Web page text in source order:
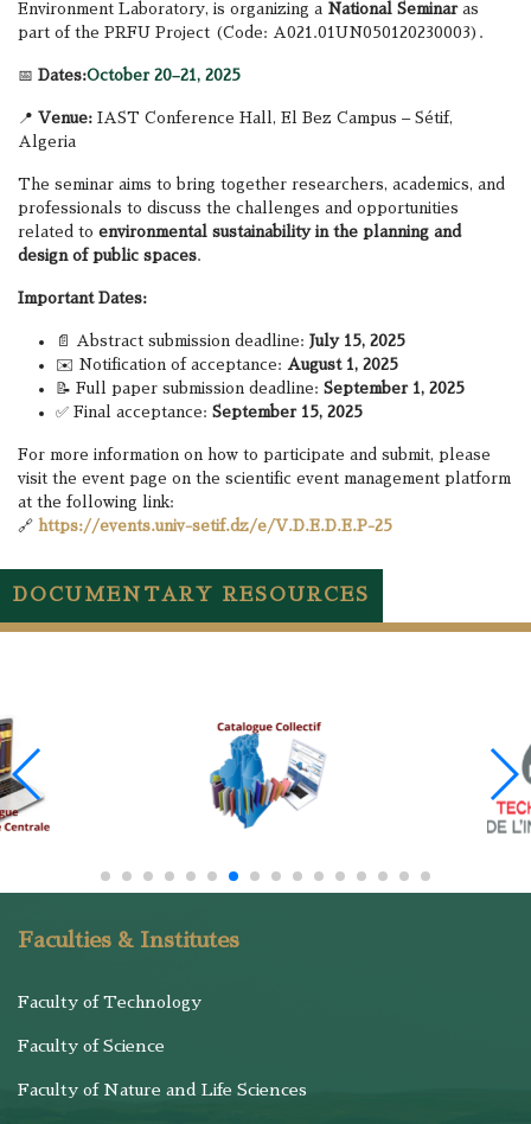
Environment Laboratory, is organizing a National Seminaras
part of the PRFU Project (Code: A021.01UN050120230003).
📅 Dates:October 20–21, 2025
📍 Venue: IAST Conference Hall, El Bez Campus – Sétif,
Algeria
The seminar aims to bring together researchers, academics, and
professionals to discuss the challenges and opportunities
related to environmental sustainability in the planning and
design of public spaces.
Important Dates:
📄 Abstract submission deadline: July 15, 2025
✉️ Notification of acceptance: August 1, 2025
📝 Full paper submission deadline: September 1, 2025
✅ Final acceptance: September 15, 2025
For more information on how to participate and submit, please
visit the event page on the scientific event management platform
at the following link:
🔗 https://events.univ-setif.dz/e/V.D.E.D.E.P-25
DOCUMENTARY RESOURCES
Faculties & Institutes
Faculty of Technology
Faculty of Science
Faculty of Nature and Life Sciences